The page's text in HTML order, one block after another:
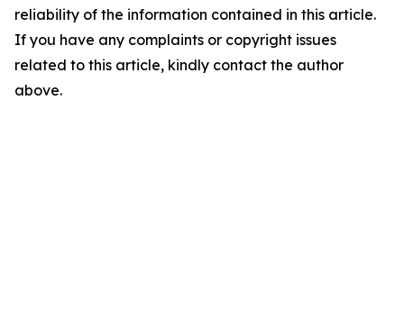
reliability of the information contained in this article.
If you have any complaints or copyright issues
related to this article, kindly contact the author
above.